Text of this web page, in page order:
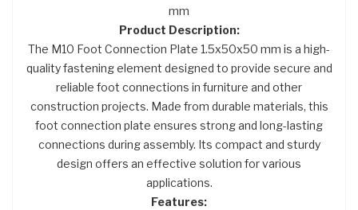
mm
Product Description:
The M10 Foot Connection Plate 1.5x50x50 mm is a high-
quality fastening element designed to provide secure and
reliable foot connections in furniture and other
construction projects. Made from durable materials, this
foot connection plate ensures strong and long-lasting
connections during assembly. Its compact and sturdy
design offers an effective solution for various
applications.
Features: